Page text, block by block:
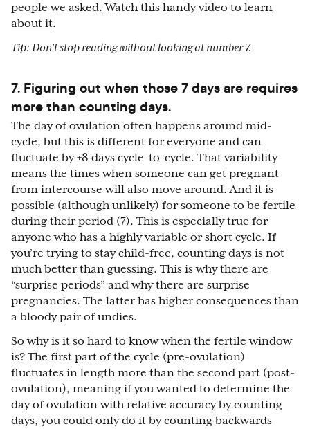
people we asked.Watch this handy video to learn
about it.
Tip: Don’t stop reading without looking at number 7.
7. Figuring out when those 7 days are requires
more than counting days.
The day of ovulation often happens around mid-
cycle, but this is different for everyone and can
fluctuate by ±8 days cycle-to-cycle. That variability
means the times when someone can get pregnant
from intercourse will also move around. And it is
possible (although unlikely) for someone to be fertile
during their period (7). This is especially true for
anyone who has a highly variable or short cycle. If
you’re trying to stay child-free, counting days is not
much better than guessing. This is why there are
“surprise periods” and why there are surprise
pregnancies. The latter has higher consequences than
a bloody pair of undies.
So why is it so hard to know when the fertile window
is? The first part of the cycle (pre-ovulation)
fluctuates in length more than the second part (post-
ovulation), meaning if you wanted to determine the
day of ovulation with relative accuracy by counting
days, you could only do it by counting backwards